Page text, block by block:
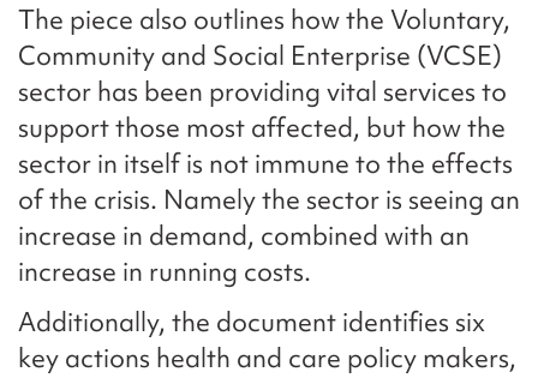
The piece also outlines how the Voluntary,
Community and Social Enterprise (VCSE)
sector has been providing vital services to
support those most affected, but how the
sector in itself is not immune to the effects
of the crisis. Namely the sector is seeing an
increase in demand, combined with an
increase in running costs.
Additionally, the document identifies six
key actions health and care policy makers,